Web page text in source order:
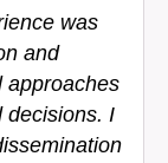
was
and
approaches
decisions. I